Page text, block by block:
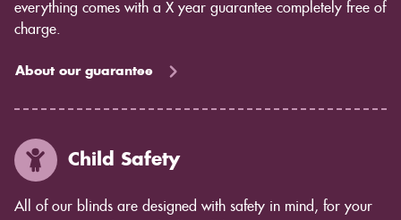
everything comes with a X year guarantee completely free of
charge.
About our guarantee
Child Safety
All of our blinds are designed with safety in mind, for your